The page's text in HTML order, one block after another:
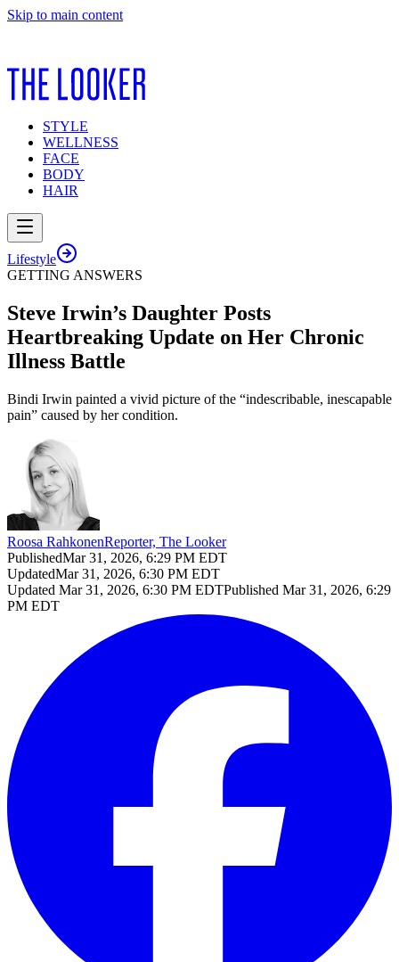
Skip to main content
STYLE
WELLNESS
FACE
BODY
HAIR
Lifestyle
GETTING ANSWERS
Steve Irwin’s Daughter Posts
Heartbreaking Update on Her Chronic
Illness Battle
Bindi Irwin painted a vivid picture of the “indescribable, inescapable
pain” caused by her condition.
Roosa RahkonenReporter, The Looker
PublishedMar 31, 2026, 6:29 PM EDT
UpdatedMar 31, 2026, 6:30 PM EDT
Updated Mar 31, 2026, 6:30 PM EDTPublished Mar 31, 2026, 6:29
PM EDT